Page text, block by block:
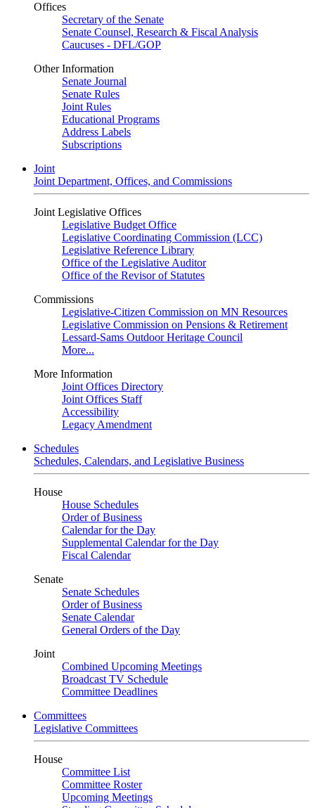
Offices
Secretary of the Senate
Senate Counsel, Research & Fiscal Analysis
Caucuses - DFL/GOP
Other Information
Senate Journal
Senate Rules
Joint Rules
Educational Programs
Address Labels
Subscriptions
Joint
Joint Department, Offices, and Commissions
Joint Legislative Offices
Legislative Budget Office
Legislative Coordinating Commission (LCC)
Legislative Reference Library
Office of the Legislative Auditor
Office of the Revisor of Statutes
Commissions
Legislative-Citizen Commission on MN Resources
Legislative Commission on Pensions & Retirement
Lessard-Sams Outdoor Heritage Council
More...
More Information
Joint Offices Directory
Joint Offices Staff
Accessibility
Legacy Amendment
Schedules
Schedules, Calendars, and Legislative Business
House
House Schedules
Order of Business
Calendar for the Day
Supplemental Calendar for the Day
Fiscal Calendar
Senate
Senate Schedules
Order of Business
Senate Calendar
General Orders of the Day
Joint
Combined Upcoming Meetings
Broadcast TV Schedule
Committee Deadlines
Committees
Legislative Committees
House
Committee List
Committee Roster
Upcoming Meetings